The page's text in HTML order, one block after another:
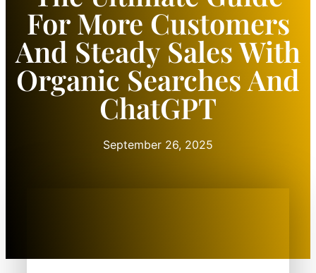
For More Customers
And Steady Sales With
Organic Searches And
ChatGPT
September 26, 2025